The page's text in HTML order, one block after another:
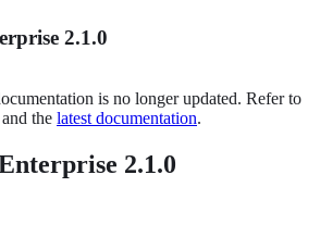
2.1.0
is no longer updated. Refer to
and the latest documentation.
2.1.0